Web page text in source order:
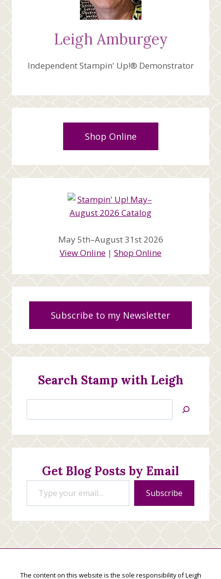
Leigh Amburgey
Independent Stampin' Up!® Demonstrator
Shop Online
May 5th–August 31st 2026
View Online | Shop Online
Subscribe to my Newsletter
Search Stamp with Leigh
Jan’s
Stamping
Creations
Get Blog Posts by Email
Type your email…
Subscribe
The content on this website is the sole responsibility of Leigh